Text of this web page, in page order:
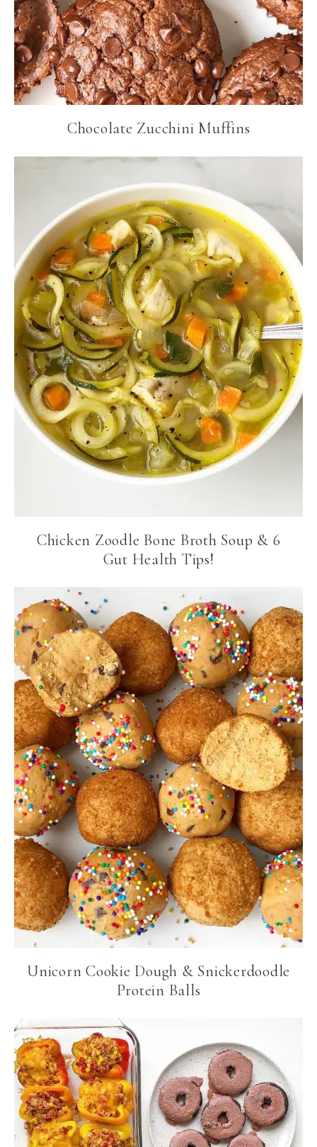
Chocolate Zucchini Muffins
Chicken Zoodle Bone Broth Soup & 6
Gut Health Tips!
Unicorn Cookie Dough & Snickerdoodle
Protein Balls